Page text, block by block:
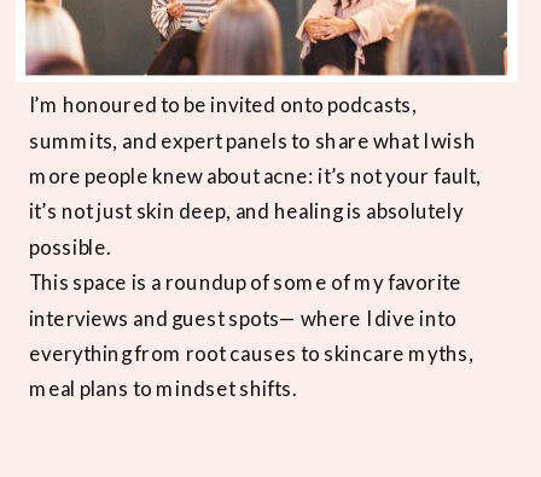
I’m honoured to be invited onto podcasts,
summits, and expert panels to share what I wish
more people knew about acne: it’s not your fault,
it’s not just skin deep, and healing is absolutely
possible.
This space is a roundup of some of my favorite
interviews and guest spots— where I dive into
everything from root causes to skincare myths,
meal plans to mindset shifts.